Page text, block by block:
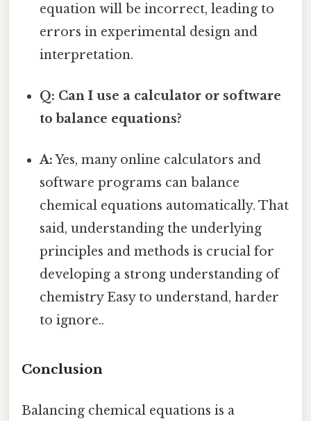
equation will be incorrect, leading to
errors in experimental design and
interpretation.
Q: Can I use a calculator or software
to balance equations?
A:Yes, many online calculators and
software programs can balance
chemical equations automatically. That
said, understanding the underlying
principles and methods is crucial for
developing a strong understanding of
chemistry Easy to understand, harder
to ignore..
Conclusion
Balancing chemical equations is a